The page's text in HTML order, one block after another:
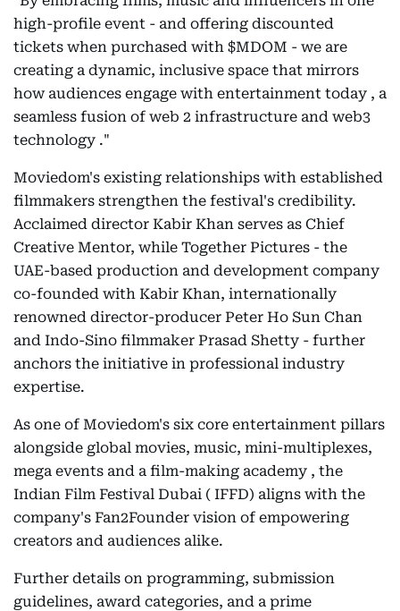
high-profile event - and offering discounted
tickets when purchased with $MDOM - we are
creating a dynamic, inclusive space that mirrors
how audiences engage with entertainment today , a
seamless fusion of web 2 infrastructure and web3
technology ."
Moviedom's existing relationships with established
filmmakers strengthen the festival's credibility.
Acclaimed director Kabir Khan serves as Chief
Creative Mentor, while Together Pictures - the
UAE-based production and development company
co-founded with Kabir Khan, internationally
renowned director-producer Peter Ho Sun Chan
and Indo-Sino filmmaker Prasad Shetty - further
anchors the initiative in professional industry
expertise.
As one of Moviedom's six core entertainment pillars
alongside global movies, music, mini-multiplexes,
mega events and a film-making academy , the
Indian Film Festival Dubai ( IFFD) aligns with the
company's Fan2Founder vision of empowering
creators and audiences alike.
Further details on programming, submission
guidelines, award categories, and a prime